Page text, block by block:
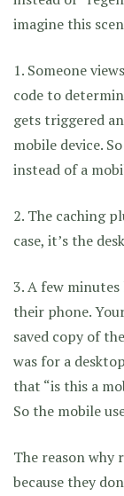
imagine this
1. Someone
code to
gets triggered
mobile device.
instead of a
2. The caching
case, it’s the
3. A few
their phone.
saved copy of
was for a
that “is this a
So the mobile
The reason why
because they